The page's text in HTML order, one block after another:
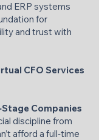
ERP systems
for
and trust with
CFO Services
Companies
discipline from
afford a full‑time